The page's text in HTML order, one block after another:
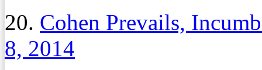
20. Cohen Prevails,
8, 2014